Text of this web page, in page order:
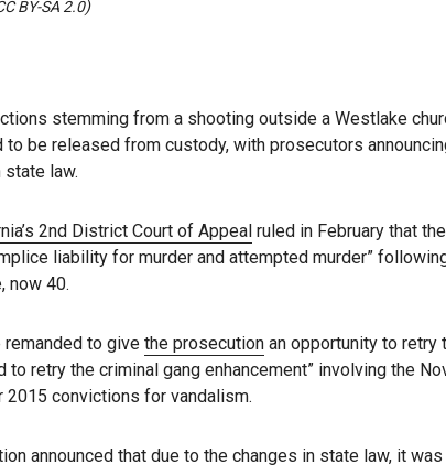
BY-SA 2.0)
stemming from a shooting outside a Westlake
be released from custody, with prosecutors
state law.
2nd District Court of Appeal ruled in February that
liability for murder and attempted murder”
now 40.
to give the prosecution an opportunity to retry
to retry the criminal gang enhancement” involving the
2015 convictions for vandalism.
announced that due to the changes in state law, it